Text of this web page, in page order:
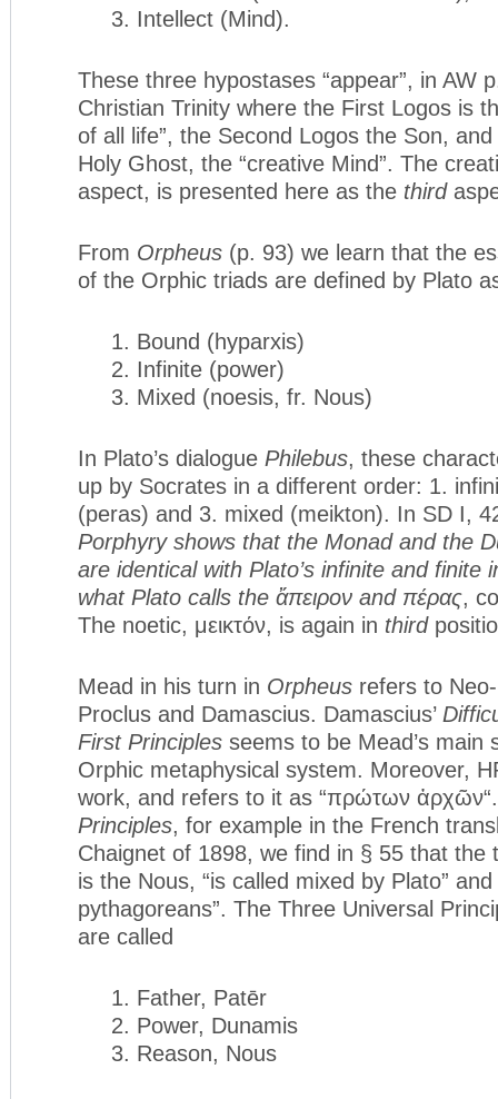
3. Intellect (Mind).
These three hypostases “appear”, in AW
Christian Trinity where the First Logos is
of all life”, the Second Logos the Son,
Holy Ghost, the “creative Mind”. The
aspect, is presented here as the third
From Orpheus (p. 93) we learn that the
of the Orphic triads are defined by Plato
1. Bound (hyparxis)
2. Infinite (power)
3. Mixed (noesis, fr. Nous)
In Plato’s dialogue Philebus , these
up by Socrates in a different order: 1.
(peras) and 3. mixed (meikton). In SD I,
Porphyry shows that the Monad and the
are identical with Plato’s infinite and finite
what Plato calls the ἄπειρον and πέρας ,
The noetic, μεικτόν, is again in third
Mead in his turn in Orpheus refers to
Proclus and Damascius. Damascius’
First Principles seems to be Mead’s main
Orphic metaphysical system. Moreover,
work, and refers to it as “πρώτων
Principles , for example in the French
Chaignet of 1898, we find in § 55 that the
is the Nous, “is called mixed by Plato”
pythagoreans”. The Three Universal
are called
1. Father, Patēr
2. Power, Dunamis
3. Reason, Nous